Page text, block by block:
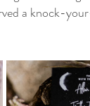
a knock-